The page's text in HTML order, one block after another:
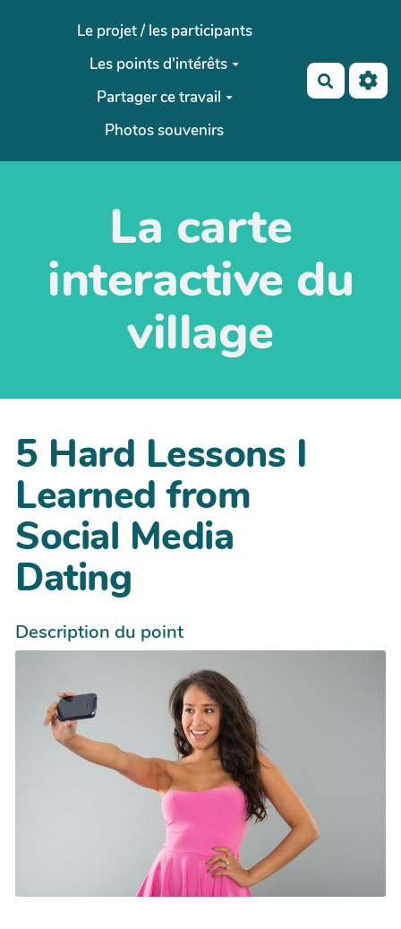
Aller au contenu principal
Le projet / les participants
Les points d'intérêts
Partager ce travail
Photos souvenirs
La carte
interactive du
village
5 Hard Lessons I
Learned from
Social Media
Dating
Description du point